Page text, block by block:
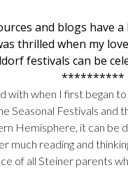
and blogs have
thrilled when my
festivals can be
**********
with when I first began
Seasonal Festivals and
Hemisphere, it can be
reading and
of all Steiner parents